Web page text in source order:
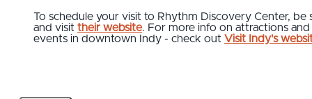
To schedule your visit to Rhythm Discovery Center, be
and visit their website. For more info on attractions and
events in downtown Indy - check out Visit Indy's